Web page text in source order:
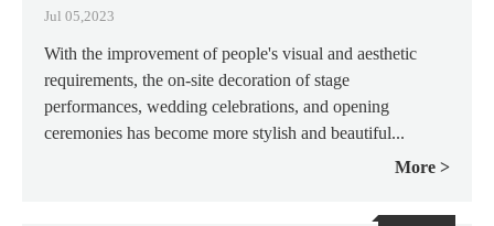
Jul 05,2023
With the improvement of people's visual and aesthetic
requirements, the on-site decoration of stage
performances, wedding celebrations, and opening
ceremonies has become more stylish and beautiful...
More